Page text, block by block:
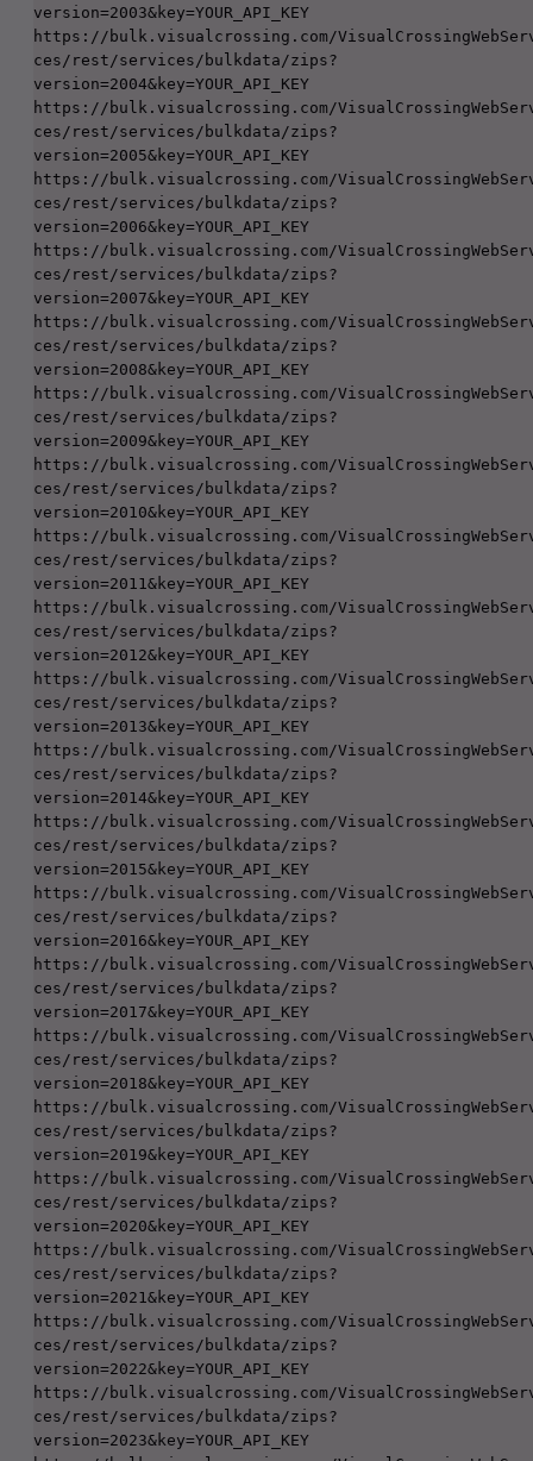
version=2003&key=YOUR_API_KEY
https://bulk.visualcrossing.com/
ces/rest/services/bulkdata/zips?
version=2004&key=YOUR_API_KEY
https://bulk.visualcrossing.com/
ces/rest/services/bulkdata/zips?
version=2005&key=YOUR_API_KEY
https://bulk.visualcrossing.com/
ces/rest/services/bulkdata/zips?
version=2006&key=YOUR_API_KEY
https://bulk.visualcrossing.com/
ces/rest/services/bulkdata/zips?
version=2007&key=YOUR_API_KEY
https://bulk.visualcrossing.com/
ces/rest/services/bulkdata/zips?
version=2008&key=YOUR_API_KEY
https://bulk.visualcrossing.com/
ces/rest/services/bulkdata/zips?
version=2009&key=YOUR_API_KEY
https://bulk.visualcrossing.com/
ces/rest/services/bulkdata/zips?
version=2010&key=YOUR_API_KEY
https://bulk.visualcrossing.com/
ces/rest/services/bulkdata/zips?
version=2011&key=YOUR_API_KEY
https://bulk.visualcrossing.com/
ces/rest/services/bulkdata/zips?
version=2012&key=YOUR_API_KEY
https://bulk.visualcrossing.com/
ces/rest/services/bulkdata/zips?
version=2013&key=YOUR_API_KEY
https://bulk.visualcrossing.com/
ces/rest/services/bulkdata/zips?
version=2014&key=YOUR_API_KEY
https://bulk.visualcrossing.com/
ces/rest/services/bulkdata/zips?
version=2015&key=YOUR_API_KEY
https://bulk.visualcrossing.com/
ces/rest/services/bulkdata/zips?
version=2016&key=YOUR_API_KEY
https://bulk.visualcrossing.com/
ces/rest/services/bulkdata/zips?
version=2017&key=YOUR_API_KEY
https://bulk.visualcrossing.com/
ces/rest/services/bulkdata/zips?
version=2018&key=YOUR_API_KEY
https://bulk.visualcrossing.com/
ces/rest/services/bulkdata/zips?
version=2019&key=YOUR_API_KEY
https://bulk.visualcrossing.com/
ces/rest/services/bulkdata/zips?
version=2020&key=YOUR_API_KEY
https://bulk.visualcrossing.com/
ces/rest/services/bulkdata/zips?
version=2021&key=YOUR_API_KEY
https://bulk.visualcrossing.com/
ces/rest/services/bulkdata/zips?
version=2022&key=YOUR_API_KEY
https://bulk.visualcrossing.com/
ces/rest/services/bulkdata/zips?
version=2023&key=YOUR_API_KEY